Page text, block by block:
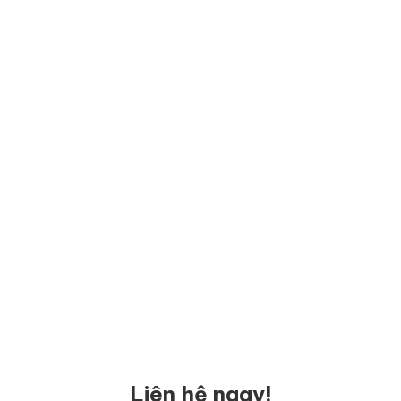
Liên hệ ngay!